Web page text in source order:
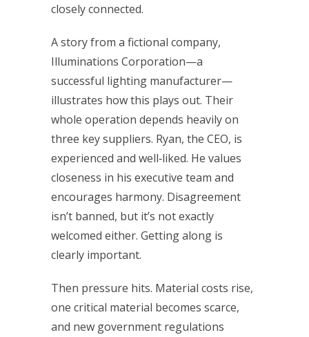
closely connected.
A story from a fictional company,
Illuminations Corporation—a
successful lighting manufacturer—
illustrates how this plays out. Their
whole operation depends heavily on
three key suppliers. Ryan, the CEO, is
experienced and well‑liked. He values
closeness in his executive team and
encourages harmony. Disagreement
isn’t banned, but it’s not exactly
welcomed either. Getting along is
clearly important.
Then pressure hits. Material costs rise,
one critical material becomes scarce,
and new government regulations